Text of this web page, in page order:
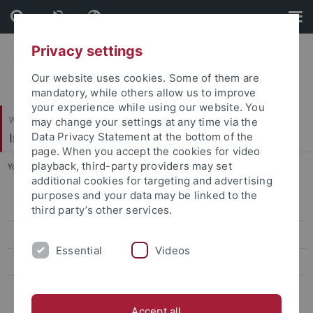
Skip
to
content
Skip
to
footer
Wirtschafts- und Sozialwissenschaftliche Fakultät
Institut für Erziehungswissenschaft
You are here: Startseite ... Doktorand*innen
Personal
Forschung
Privacy settings
Our website uses cookies. Some of them are
mandatory, while others allow us to improve
your experience while using our website. You
may change your settings at any time via the
Data Privacy Statement at the bottom of the
page. When you accept the cookies for video
playback, third-party providers may set
additional cookies for targeting and advertising
purposes and your data may be linked to the
third party’s other services.
Essential Videos